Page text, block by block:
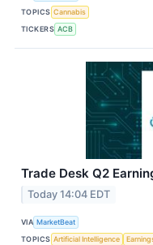
TOPICS Cannabis
TICKERS ACB
Trade Desk Q2
Today 14:04 EDT
VIA MarketBeat
TOPICS Artificial Intelligence